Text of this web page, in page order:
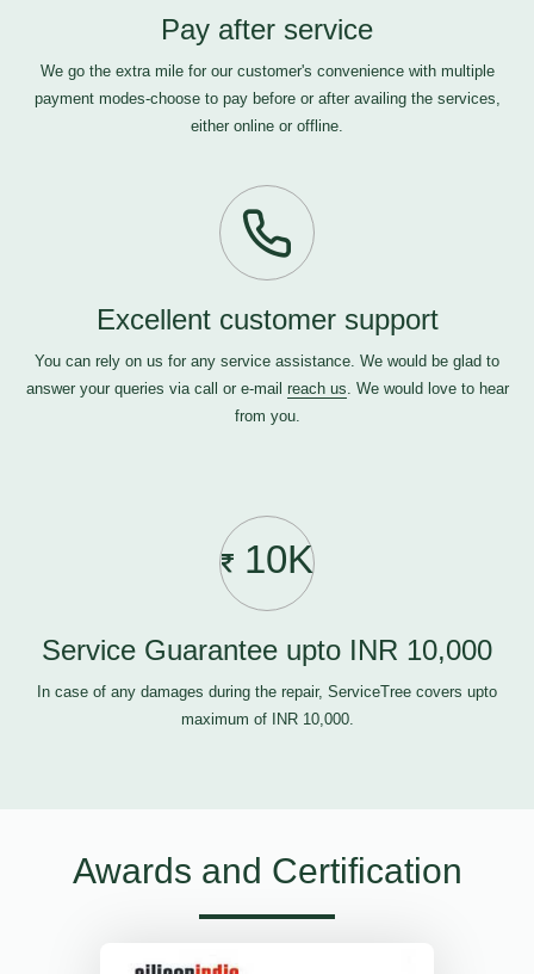
Pay after service
We go the extra mile for our customer's convenience with multiple
payment modes-choose to pay before or after availing the services,
either online or offline.
Excellent customer support
You can rely on us for any service assistance. We would be glad to
answer your queries via call or e-mail reach us. We would love to hear
from you.
10K
Service Guarantee upto INR 10,000
In case of any damages during the repair, ServiceTree covers upto
maximum of INR 10,000.
Awards and Certification